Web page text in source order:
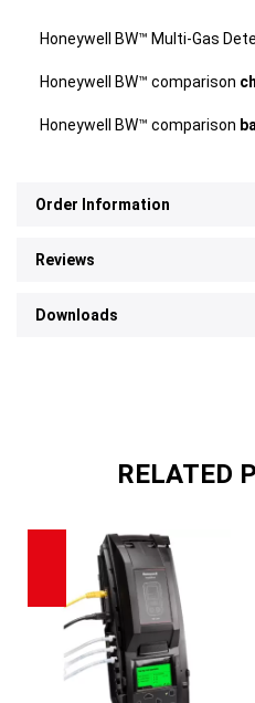
Honeywell BW™ Multi-Gas
Honeywell BW™ comparison
Honeywell BW™ comparison
Order Information
Reviews
Downloads
RELATED